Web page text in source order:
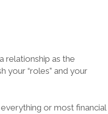
relationship as the
your “roles” and your
or most financial